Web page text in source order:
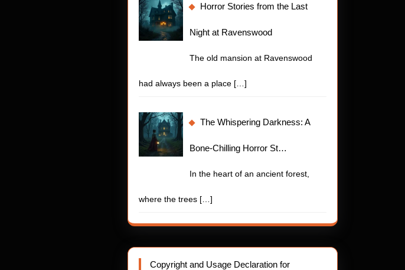
Horror Stories from the Last
Night at Ravenswood
The old mansion at Ravenswood
had always been a place […]
The Whispering Darkness: A
Bone-Chilling Horror St…
In the heart of an ancient forest,
where the trees […]
Copyright and Usage Declaration for